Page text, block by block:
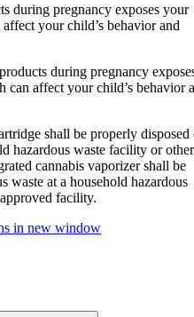
during pregnancy exposes your
your child’s behavior and
during pregnancy
affect your child’s behavior
shall be properly disposed
hazardous waste facility or other
cannabis vaporizer shall be
waste at a household hazardous
facility.
in new window